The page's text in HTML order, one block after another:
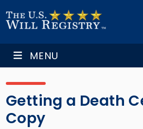
MENU
Getting a Death
Copy